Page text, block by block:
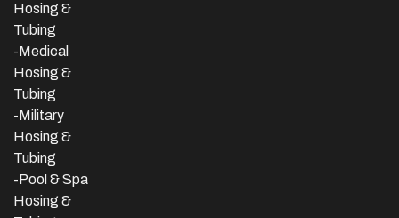
Hosing &
Tubing
-Medical
Hosing &
Tubing
-Military
Hosing &
Tubing
-Pool & Spa
Hosing &